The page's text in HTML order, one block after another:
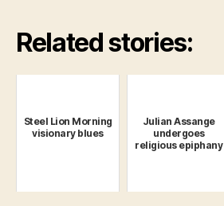
Related stories:
Steel Lion Morning
visionary blues
Julian Assange
undergoes
religious epiphany